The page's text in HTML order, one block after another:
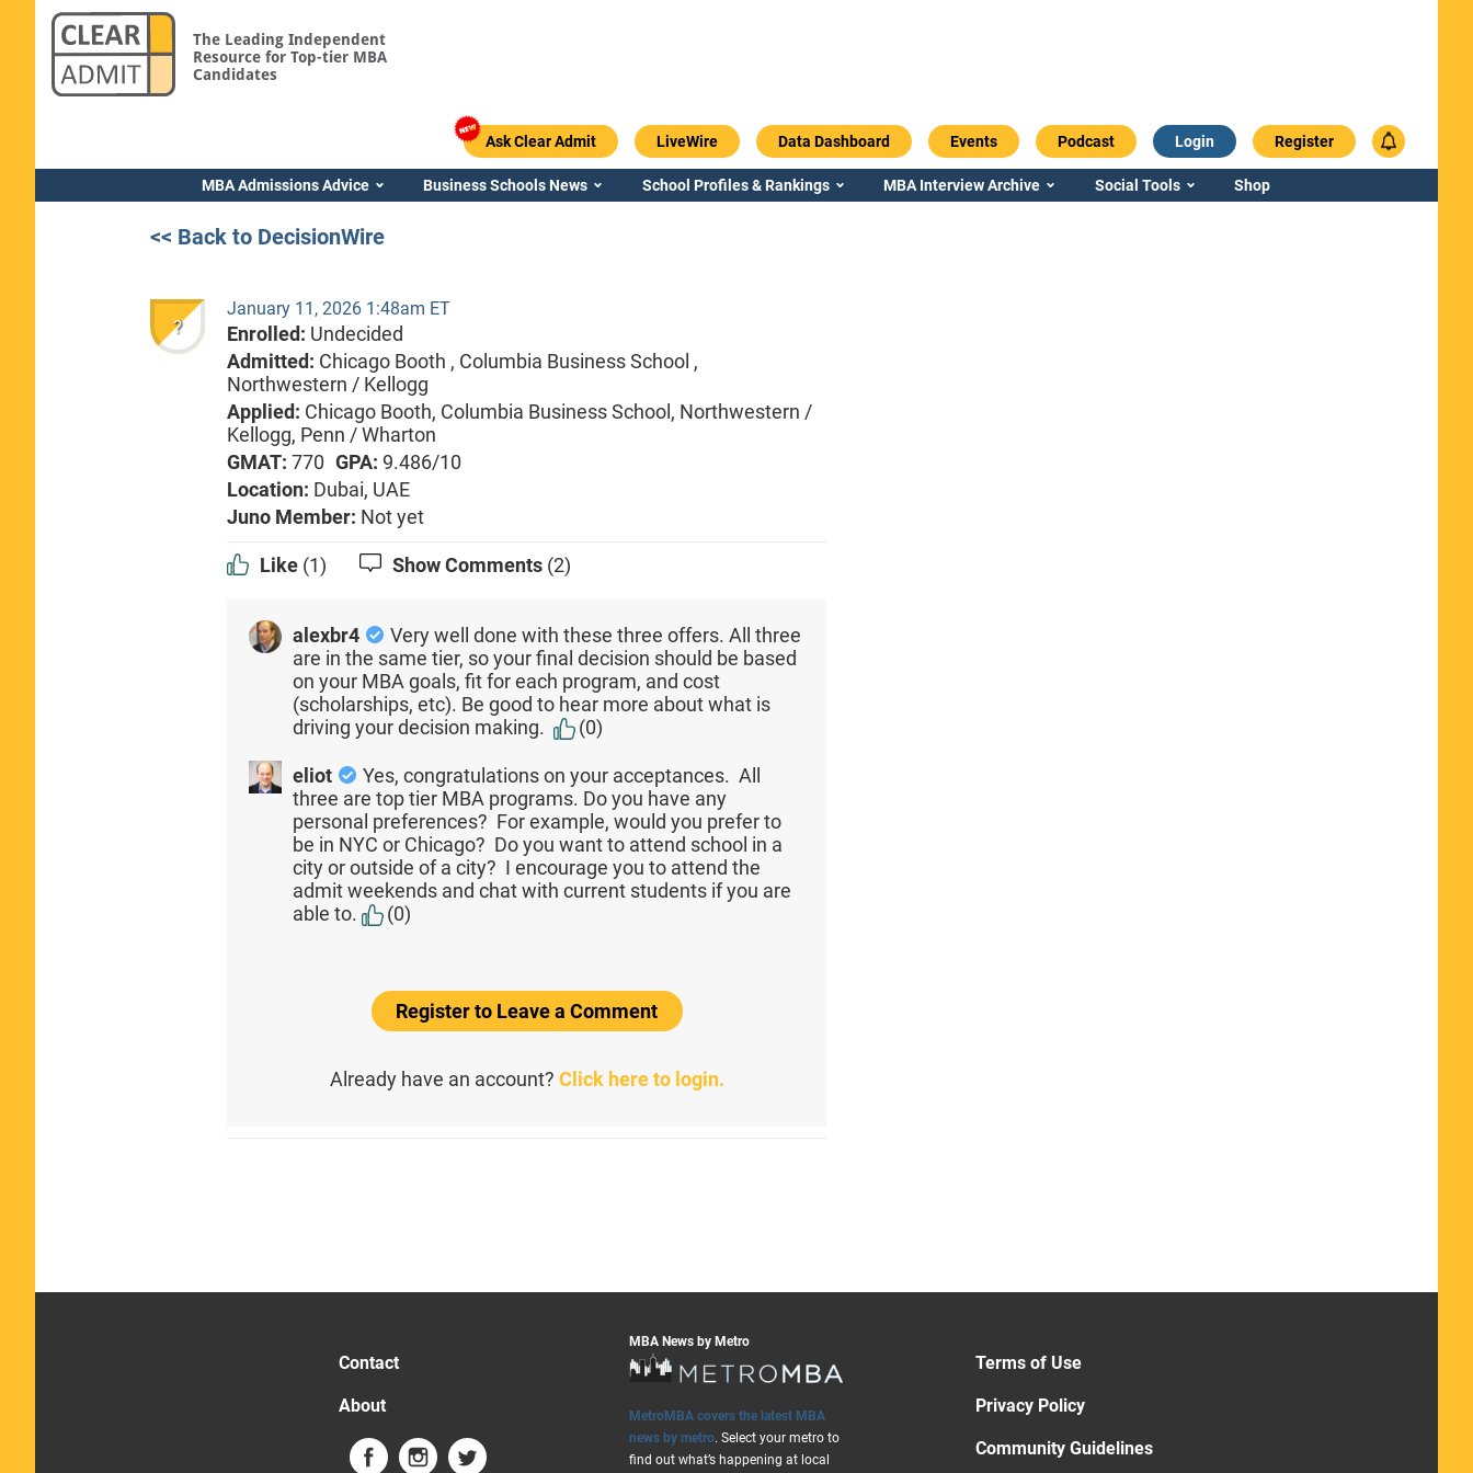
The Leading Independent
Resource for Top-tier MBA
Candidates
Ask Clear Admit LiveWire Data Dashboard Events Podcast Login Register
MBA Admissions Advice Business Schools News School Profiles & Rankings MBA Interview Archive Social Tools Shop
<< Back to DecisionWire
?
January 11, 2026 1:48am ET
Enrolled: Undecided
Admitted: Chicago Booth , Columbia Business School ,
Northwestern / Kellogg
Applied: Chicago Booth, Columbia Business School, Northwestern /
Kellogg, Penn / Wharton
GMAT:770 GPA: 9.486/10
Location: Dubai, UAE
Juno Member: Not yet
Like (1) Show Comments (2)
alexbr4
Very well done with these three offers. All three
are in the same tier, so your final decision should be based
on your MBA goals, fit for each program, and cost
(scholarships, etc). Be good to hear more about what is
driving your decision making.
(0)
eliot
Yes, congratulations on your acceptances. All
three are top tier MBA programs. Do you have any
personal preferences? For example, would you prefer to
be in NYC or Chicago? Do you want to attend school in a
city or outside of a city? I encourage you to attend the
admit weekends and chat with current students if you are
able to.
(0)
Register to Leave a Comment
Already have an account? Click here to login.
Contact
About
MBA News by Metro
MetroMBA covers the latest MBA
news by metro. Select your metro to
find out what’s happening at local
Terms of Use
Privacy Policy
Community Guidelines